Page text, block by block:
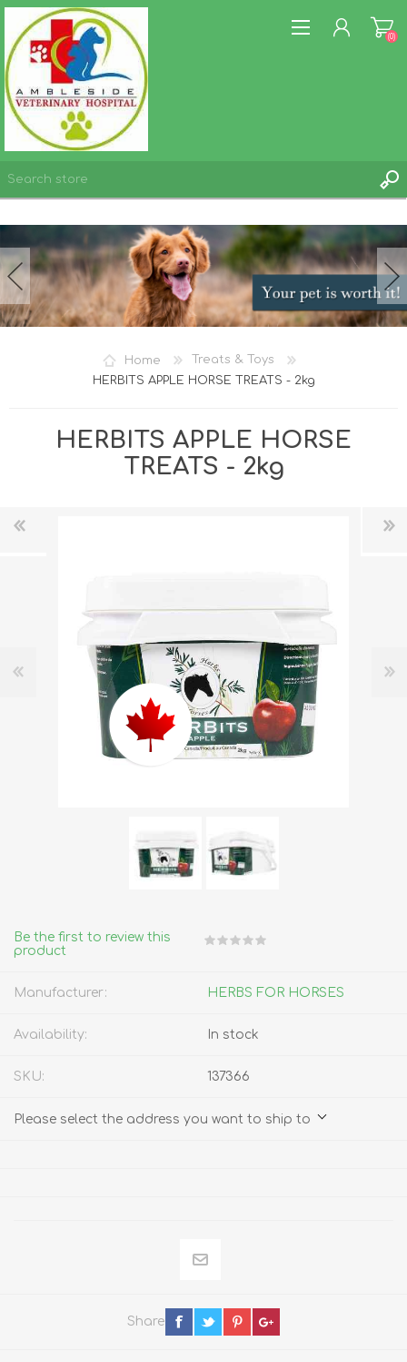
WISHLIST
(0)
Home
Treats & Toys
HERBITS APPLE HORSE TREATS - 2kg
HERBITS APPLE HORSE
TREATS - 2kg
Be the first to review this
product
Manufacturer: HERBS FOR HORSES
Availability: In stock
SKU: 137366
Please select the address you want to ship to
Share